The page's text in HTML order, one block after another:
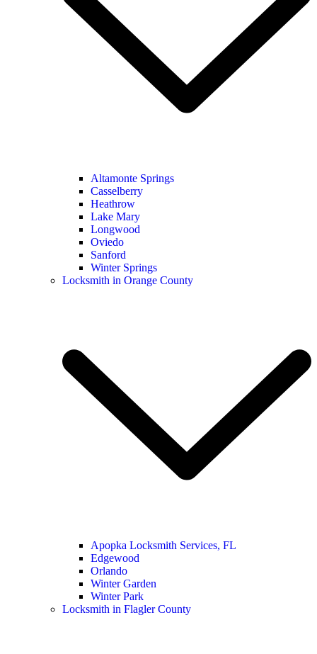
Altamonte Springs
Casselberry
Heathrow
Lake Mary
Longwood
Oviedo
Sanford
Winter Springs
Locksmith in Orange County
Apopka Locksmith Services, FL
Edgewood
Orlando
Winter Garden
Winter Park
Locksmith in Flagler County